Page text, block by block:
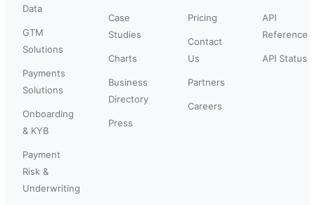
Data
GTM
Solutions
Payments
Solutions
Onboarding
& KYB
Payment
Risk &
Underwriting
Case
Studies
Charts
Business
Directory
Press
Pricing
Contact
Us
Partners
Careers
API
Reference
API Status